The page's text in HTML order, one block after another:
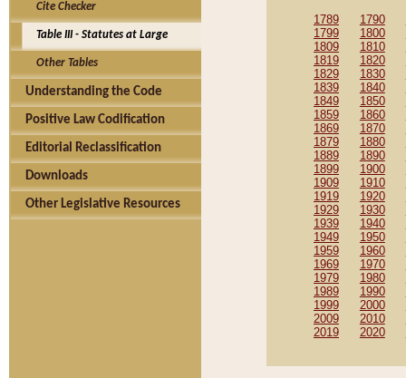
Cite Checker
Table III - Statutes at Large
Other Tables
Understanding the Code
Positive Law Codification
Editorial Reclassification
Downloads
Other Legislative Resources
1789 1790
1799
1800
1809
1810
1819
1820
1829
1830
1839
1840
1849
1850
1859
1860
1869
1870
1879
1880
1889
1890
1899
1900
1909
1910
1919
1920
1929
1930
1939
1940
1949
1950
1959
1960
1969
1970
1979
1980
1989
1990
1999
2000
2009
2010
2019
2020